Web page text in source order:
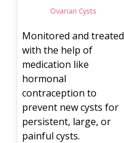
Ovarian Cysts
Monitored and treated
with the help of
medication like
hormonal
contraception to
prevent new cysts for
persistent, large, or
painful cysts.